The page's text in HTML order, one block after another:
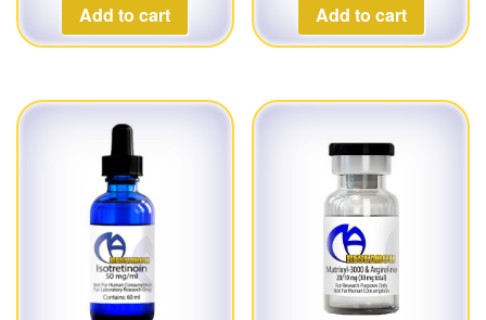
Add to cart Add to cart